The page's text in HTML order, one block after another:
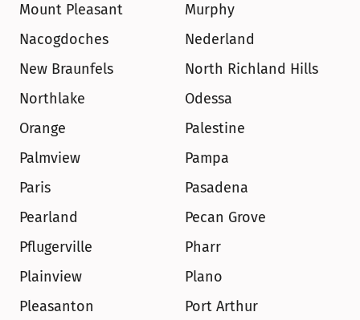
Mount Pleasant
Murphy
Nacogdoches
Nederland
New Braunfels
North Richland Hills
Northlake
Odessa
Orange
Palestine
Palmview
Pampa
Paris
Pasadena
Pearland
Pecan Grove
Pflugerville
Pharr
Plainview
Plano
Pleasanton
Port Arthur